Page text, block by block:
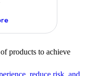
about ai
products to achieve
reduce risk, and